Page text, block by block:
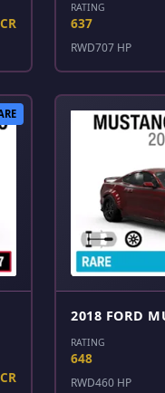
RATING
637
RWD707 HP
2018 FORD
RATING
648
RWD460 HP